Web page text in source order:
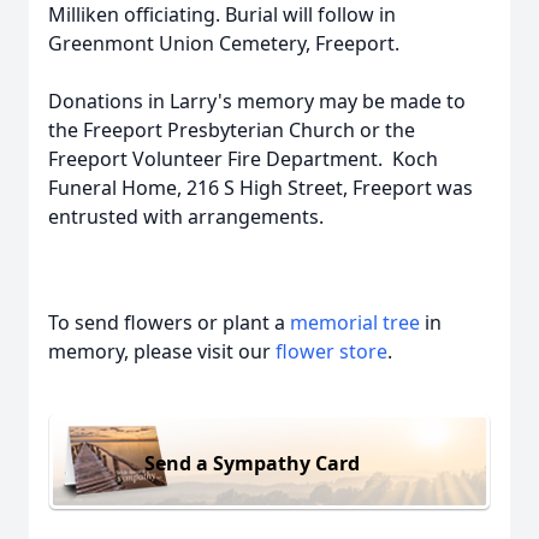
Milliken officiating. Burial will follow in
Greenmont Union Cemetery, Freeport.
Donations in Larry's memory may be made to
the Freeport Presbyterian Church or the
Freeport Volunteer Fire Department. Koch
Funeral Home, 216 S High Street, Freeport was
entrusted with arrangements.
To send flowers or plant a memorial tree in
memory, please visit ourflower store.
Send a Sympathy Card